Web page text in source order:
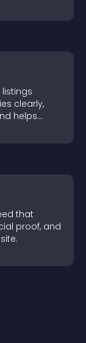
clearly,
helps
that
proof, and